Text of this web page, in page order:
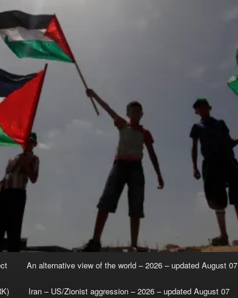
An alternative view of the world – 2026 – updated August 07
Iran – US/Zionist aggression – 2026 – updated August 07